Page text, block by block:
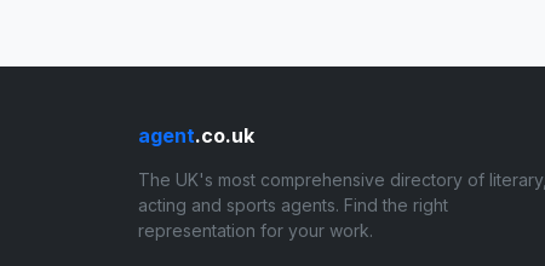
agent.co.uk
The UK's most comprehensive directory of literary,
acting and sports agents. Find the right
representation for your work.